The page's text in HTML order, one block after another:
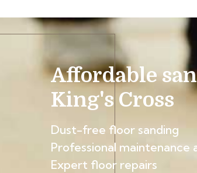
Affordable
King's Cross
Dust-free floor sanding
Professional maintenance
Expert floor repairs